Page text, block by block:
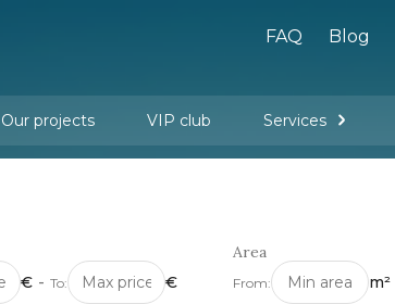
FAQ Blog
Our projects VIP club Services
€ - To: €
Area
From: m²